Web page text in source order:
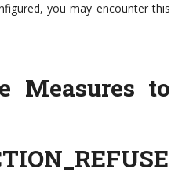
you may encounter this
Measures to